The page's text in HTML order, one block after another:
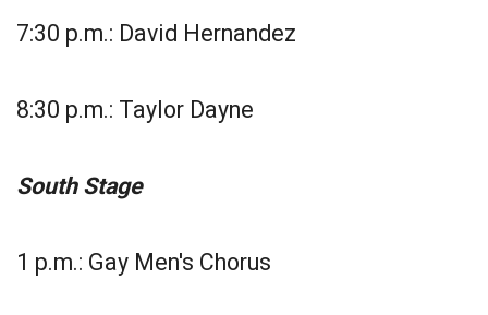
7:30 p.m.: David Hernandez
8:30 p.m.: Taylor Dayne
South Stage
1 p.m.: Gay Men's Chorus